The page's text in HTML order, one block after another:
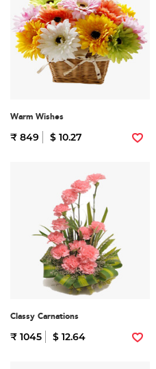
Warm Wishes
₹ 849 $ 10.27
Classy Carnations
₹ 1045 $ 12.64